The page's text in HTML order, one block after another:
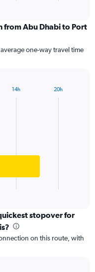
from Abu Dhabi to Port
one-way travel time
14h 20h
stopover for
on this route, with